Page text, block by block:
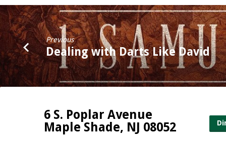
Previous
Dealing with Darts Like David
6 S. Poplar Avenue
Maple Shade, NJ 08052